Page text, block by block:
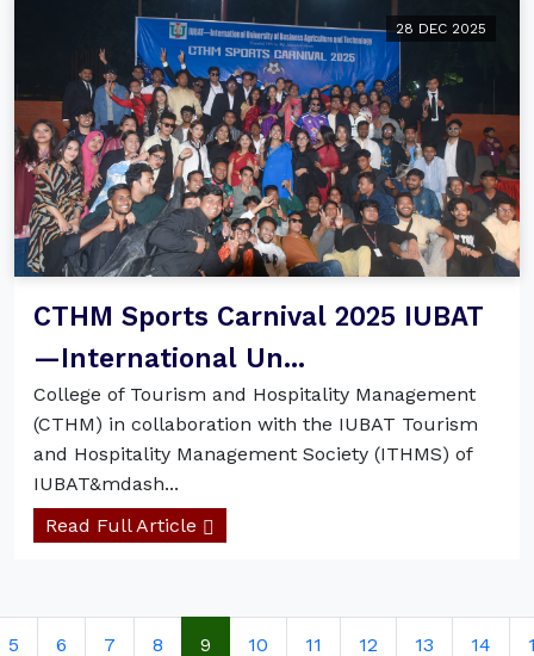
28 DEC 2025
CTHM Sports Carnival 2025 IUBAT
—International Un...
College of Tourism and Hospitality Management
(CTHM) in collaboration with the IUBAT Tourism
and Hospitality Management Society (ITHMS) of
IUBAT&mdash...
Read Full Article
5 6 7 8 9 10 11 12 13 14